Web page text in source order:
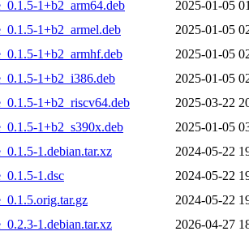
1+b2_arm64.deb
2025-01-05
1+b2_armel.deb
2025-01-05
1+b2_armhf.deb
2025-01-05
1+b2_i386.deb
2025-01-05
1+b2_riscv64.deb
2025-03-22
1+b2_s390x.deb
2025-01-05
1.debian.tar.xz
2024-05-22
1.dsc
2024-05-22
2024-05-22
1.debian.tar.xz
2026-04-27